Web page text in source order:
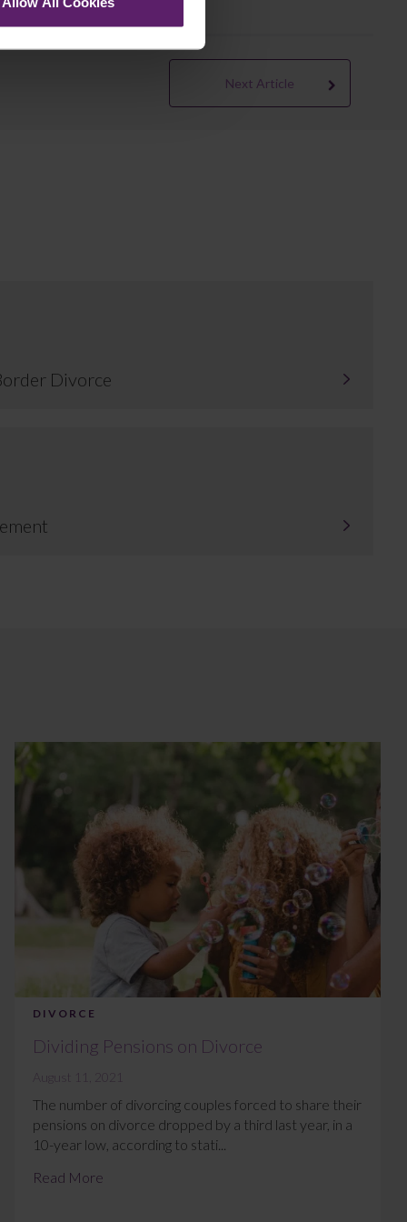
Next Article
Divorce
DIVORCE
Dividing Pensions on Divorce
August 11, 2021
The number of divorcing couples forced to share their
pensions on divorce dropped by a third last year, in a
10-year low, according to stati...
Read More